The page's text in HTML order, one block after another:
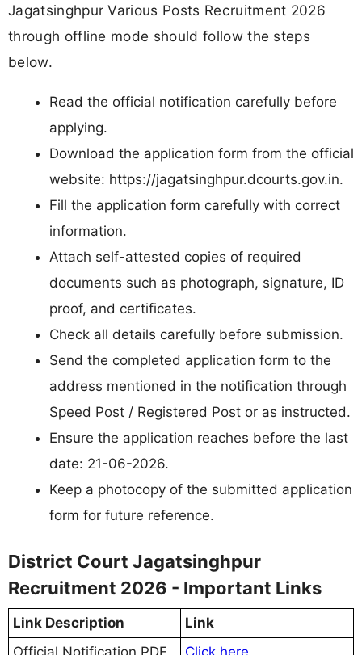
Jagatsinghpur Various Posts Recruitment 2026
through offline mode should follow the steps
below.
Read the official notification carefully before
applying.
Download the application form from the official
website: https://jagatsinghpur.dcourts.gov.in.
Fill the application form carefully with correct
information.
Attach self-attested copies of required
documents such as photograph, signature, ID
proof, and certificates.
Check all details carefully before submission.
Send the completed application form to the
address mentioned in the notification through
Speed Post / Registered Post or as instructed.
Ensure the application reaches before the last
date: 21-06-2026.
Keep a photocopy of the submitted application
form for future reference.
District Court Jagatsinghpur
Recruitment 2026 - Important Links
Link Description
Link